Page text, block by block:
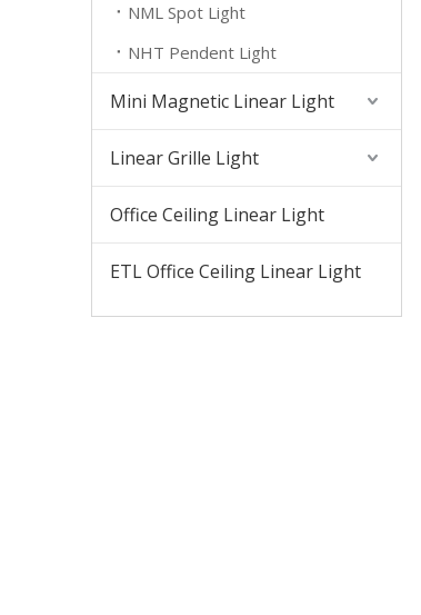
NML Spot Light
NHT Pendent Light
Mini Magnetic Linear Light
Linear Grille Light
Office Ceiling Linear Light
ETL Office Ceiling Linear Light